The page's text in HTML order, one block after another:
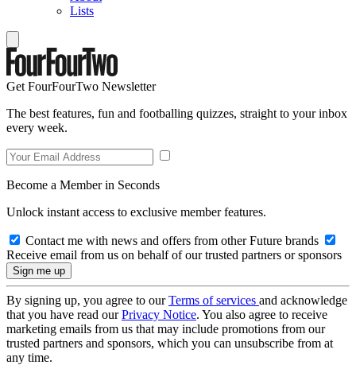
Lists
Get FourFourTwo Newsletter
The best features, fun and footballing quizzes, straight to your inbox
every week.
Become a Member in Seconds
Unlock instant access to exclusive member features.
Contact me with news and offers from other Future brands
Receive email from us on behalf of our trusted partners or sponsors
By signing up, you agree to ourTerms of services and acknowledge
that you have read ourPrivacy Notice. You also agree to receive
marketing emails from us that may include promotions from our
trusted partners and sponsors, which you can unsubscribe from at
any time.